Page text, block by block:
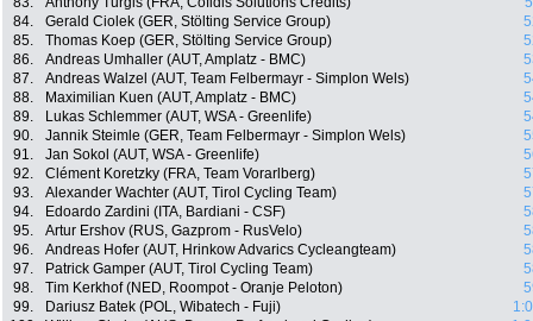
84.
Gerald Ciolek (GER, Stölting Service Group)
85.
Thomas Koep (GER, Stölting Service Group)
86.
Andreas Umhaller (AUT, Amplatz - BMC)
87.
Andreas Walzel (AUT, Team Felbermayr - Simplon Wels)
88.
Maximilian Kuen (AUT, Amplatz - BMC)
89.
Lukas Schlemmer (AUT, WSA - Greenlife)
90.
Jannik Steimle (GER, Team Felbermayr - Simplon Wels)
91.
Jan Sokol (AUT, WSA - Greenlife)
92.
Clément Koretzky (FRA, Team Vorarlberg)
93.
Alexander Wachter (AUT, Tirol Cycling Team)
94.
Edoardo Zardini (ITA, Bardiani - CSF)
95.
Artur Ershov (RUS, Gazprom - RusVelo)
96.
Andreas Hofer (AUT, Hrinkow Advarics Cycleangteam)
97.
Patrick Gamper (AUT, Tirol Cycling Team)
98.
Tim Kerkhof (NED, Roompot - Oranje Peloton)
99.
Dariusz Batek (POL, Wibatech - Fuji)